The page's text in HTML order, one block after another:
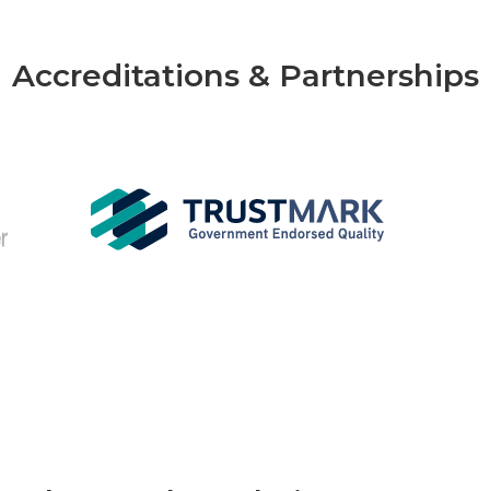
Accreditations & Partnerships